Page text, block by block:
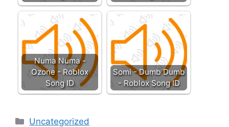
Numa Numa -
Ozone - Roblox
Song ID
Somi - Dumb Dumb
- Roblox Song ID
Categories
Uncategorized